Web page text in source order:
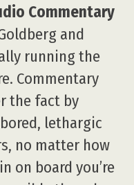
Commentary
and
running the
Commentary
the fact by
lethargic
no matter how
on board you’re